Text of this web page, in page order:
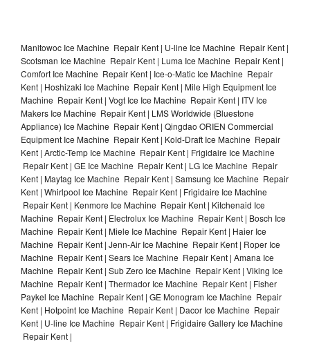
Manitowoc Ice Machine Repair Kent | U-line Ice Machine Repair Kent |
Scotsman Ice Machine Repair Kent | Luma Ice Machine Repair Kent |
Comfort Ice Machine Repair Kent | Ice-o-Matic Ice Machine Repair
Kent | Hoshizaki Ice Machine Repair Kent | Mile High Equipment Ice
Machine Repair Kent | Vogt Ice Ice Machine Repair Kent | ITV Ice
Makers Ice Machine Repair Kent | LMS Worldwide (Bluestone
Appliance) Ice Machine Repair Kent | Qingdao ORIEN Commercial
Equipment Ice Machine Repair Kent | Kold-Draft Ice Machine Repair
Kent | Arctic-Temp Ice Machine Repair Kent | Frigidaire Ice Machine
Repair Kent | GE Ice Machine Repair Kent | LG Ice Machine Repair
Kent | Maytag Ice Machine Repair Kent | Samsung Ice Machine Repair
Kent | Whirlpool Ice Machine Repair Kent | Frigidaire Ice Machine
Repair Kent | Kenmore Ice Machine Repair Kent | Kitchenaid Ice
Machine Repair Kent | Electrolux Ice Machine Repair Kent | Bosch Ice
Machine Repair Kent | Miele Ice Machine Repair Kent | Haier Ice
Machine Repair Kent | Jenn-Air Ice Machine Repair Kent | Roper Ice
Machine Repair Kent | Sears Ice Machine Repair Kent | Amana Ice
Machine Repair Kent | Sub Zero Ice Machine Repair Kent | Viking Ice
Machine Repair Kent | Thermador Ice Machine Repair Kent | Fisher
Paykel Ice Machine Repair Kent | GE Monogram Ice Machine Repair
Kent | Hotpoint Ice Machine Repair Kent | Dacor Ice Machine Repair
Kent | U-line Ice Machine Repair Kent | Frigidaire Gallery Ice Machine
Repair Kent |